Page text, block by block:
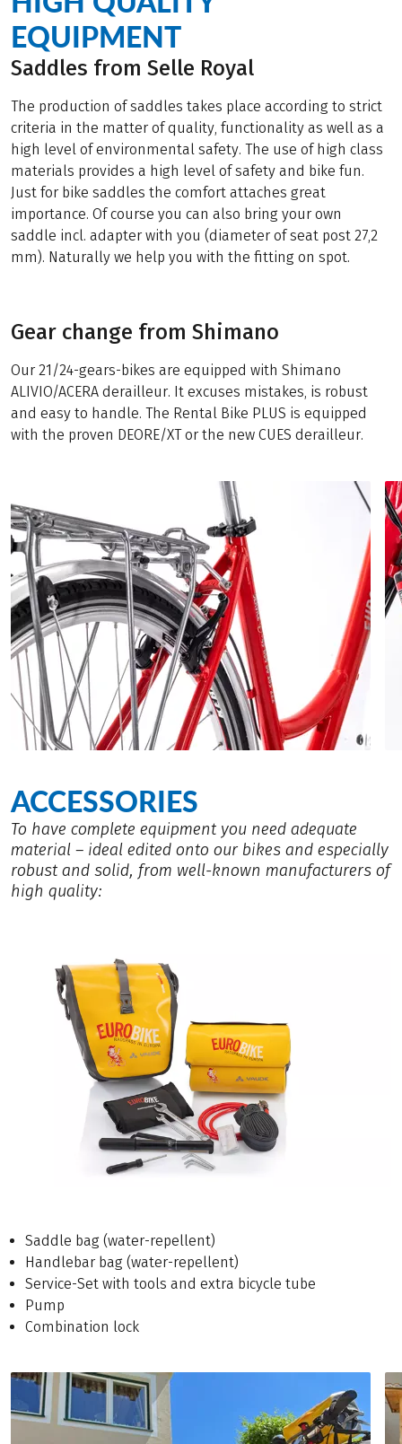
EQUIPMENT
Saddles from Selle Royal
The production of saddles takes place according to strict
criteria in the matter of quality, functionality as well as a
high level of environmental safety. The use of high class
materials provides a high level of safety and bike fun.
Just for bike saddles the comfort attaches great
importance. Of course you can also bring your own
saddle incl. adapter with you (diameter of seat post 27,2
mm). Naturally we help you with the fitting on spot.
Gear change from Shimano
Our 21/24-gears-bikes are equipped with Shimano
ALIVIO/ACERA derailleur. It excuses mistakes, is robust
and easy to handle. The Rental Bike PLUS is equipped
with the proven DEORE/XT or the new CUES derailleur.
ACCESSORIES
To have complete equipment you need adequate
material – ideal edited onto our bikes and especially
robust and solid, from well-known manufacturers of
high quality:
Saddle bag (water-repellent)
Handlebar bag (water-repellent)
Service-Set with tools and extra bicycle tube
Pump
Combination lock